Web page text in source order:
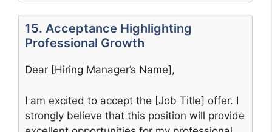
15. Acceptance Highlighting
Professional Growth
Dear [Hiring Manager’s Name],
I am excited to accept the [Job Title] offer. I
strongly believe that this position will provide